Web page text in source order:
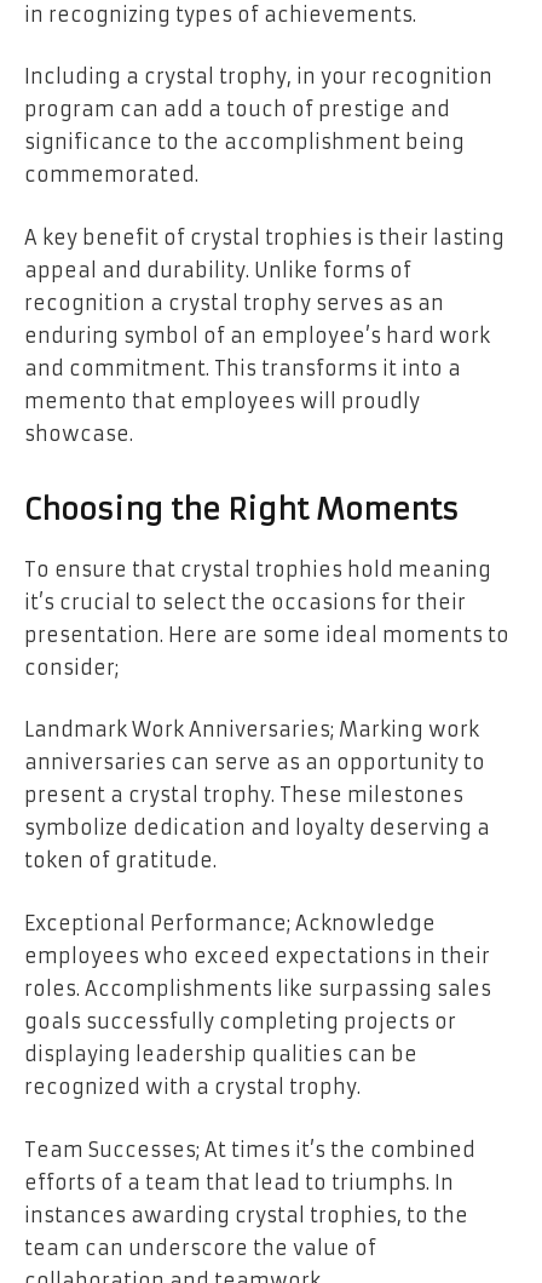
in recognizing types of achievements.
Including a crystal trophy, in your recognition
program can add a touch of prestige and
significance to the accomplishment being
commemorated.
A key benefit of crystal trophies is their lasting
appeal and durability. Unlike forms of
recognition a crystal trophy serves as an
enduring symbol of an employee’s hard work
and commitment. This transforms it into a
memento that employees will proudly
showcase.
Choosing the Right Moments
To ensure that crystal trophies hold meaning
it’s crucial to select the occasions for their
presentation. Here are some ideal moments to
consider;
Landmark Work Anniversaries; Marking work
anniversaries can serve as an opportunity to
present a crystal trophy. These milestones
symbolize dedication and loyalty deserving a
token of gratitude.
Exceptional Performance; Acknowledge
employees who exceed expectations in their
roles. Accomplishments like surpassing sales
goals successfully completing projects or
displaying leadership qualities can be
recognized with a crystal trophy.
Team Successes; At times it’s the combined
efforts of a team that lead to triumphs. In
instances awarding crystal trophies, to the
team can underscore the value of